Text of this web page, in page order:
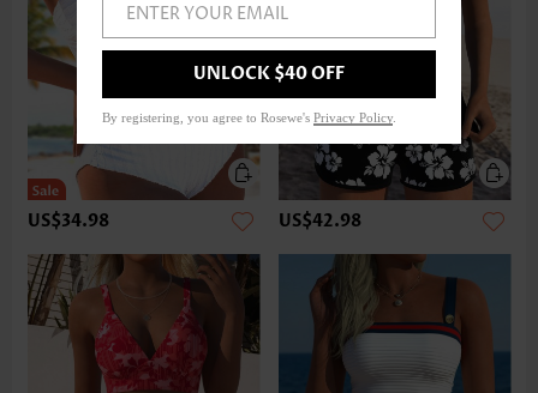
US$34.98 US$42.98
ENTER YOUR EMAIL
UNLOCK $40 OFF
By registering, you agree to Rosewe's Privacy Policy